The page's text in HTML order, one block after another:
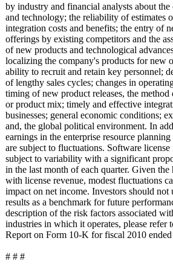
by industry and financial analysts about
and technology; the reliability of estimates
integration costs and benefits; the entry of
offerings by existing competitors and the
of new products and technological
localizing the company's products for new
ability to recruit and retain key personnel;
of lengthy sales cycles; changes in
timing of new product releases, the
or product mix; timely and effective
businesses; general economic conditions;
and, the global political environment. In
earnings in the enterprise resource
are subject to fluctuations. Software
subject to variability with a significant
in the last month of each quarter. Given the
with license revenue, modest fluctuations
impact on net income. Investors should not
results as a benchmark for future
description of the risk factors associated
industries in which it operates, please refer
Report on Form 10-K for fiscal 2010
# # #